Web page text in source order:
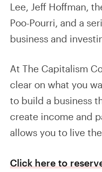
Lee, Jeff Hoffman,
Poo-Pourri, and a
business and
At The Capitalism
clear on what you
to build a business
create income and
allows you to live
Click here to